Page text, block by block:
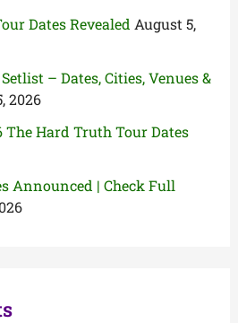
Dates Revealed August 5,
– Dates, Cities, Venues &
2026
Hard Truth Tour Dates
Announced | Check Full